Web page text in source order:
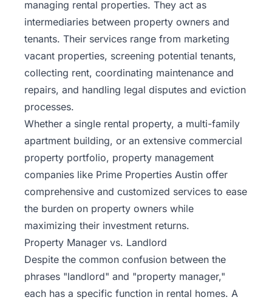
managing rental properties. They act as
intermediaries between property owners and
tenants. Their services range from marketing
vacant properties, screening potential tenants,
collecting rent, coordinating maintenance and
repairs, and handling legal disputes and eviction
processes.
Whether a single rental property, a multi-family
apartment building, or an extensive commercial
property portfolio, property management
companies like Prime Properties Austin offer
comprehensive and customized services to ease
the burden on property owners while
maximizing their investment returns.
Property Manager vs. Landlord
Despite the common confusion between the
phrases "landlord" and "property manager,"
each has a specific function in rental homes. A